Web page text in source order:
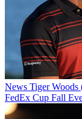
News Tiger Woods
FedEx Cup Fall